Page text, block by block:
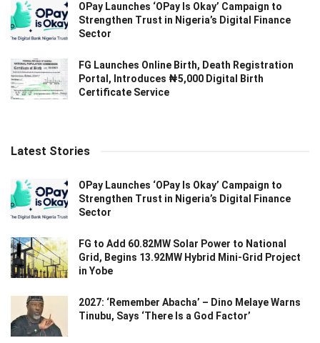
OPay Launches ‘OPay Is Okay’ Campaign to
Strengthen Trust in Nigeria’s Digital Finance
Sector
FG Launches Online Birth, Death Registration
Portal, Introduces ₦5,000 Digital Birth
Certificate Service
Latest Stories
OPay Launches ‘OPay Is Okay’ Campaign to
Strengthen Trust in Nigeria’s Digital Finance
Sector
FG to Add 60.82MW Solar Power to National
Grid, Begins 13.92MW Hybrid Mini-Grid Project
in Yobe
2027: ‘Remember Abacha’ – Dino Melaye Warns
Tinubu, Says ‘There Is a God Factor’